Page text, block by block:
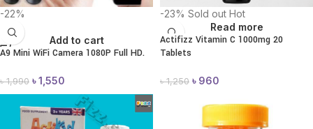
-22%
Add to cart
A9 Mini WiFi Camera 1080P Full HD.
৳1,990 ৳1,550
-23% Sold out Hot
Read more
Actifizz Vitamin C 1000mg 20
Tablets
৳1,250 ৳ 960